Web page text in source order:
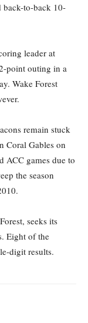
back-to-back 10-
leader at
point outing in a
Wake Forest
remain stuck
Coral Gables on
ACC games due to
the season
seeks its
Eight of the
digit results.